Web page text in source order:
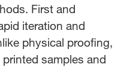
First and
iteration and
physical proofing,
samples and